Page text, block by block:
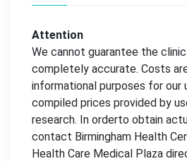
Attention
We cannot guarantee the
completely accurate. Costs
informational purposes for our
compiled prices provided by
research. In orderto obtain
contact Birmingham Health
Health Care Medical Plaza